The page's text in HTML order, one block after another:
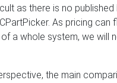
as there is no
As pricing
a whole system, we will
the main